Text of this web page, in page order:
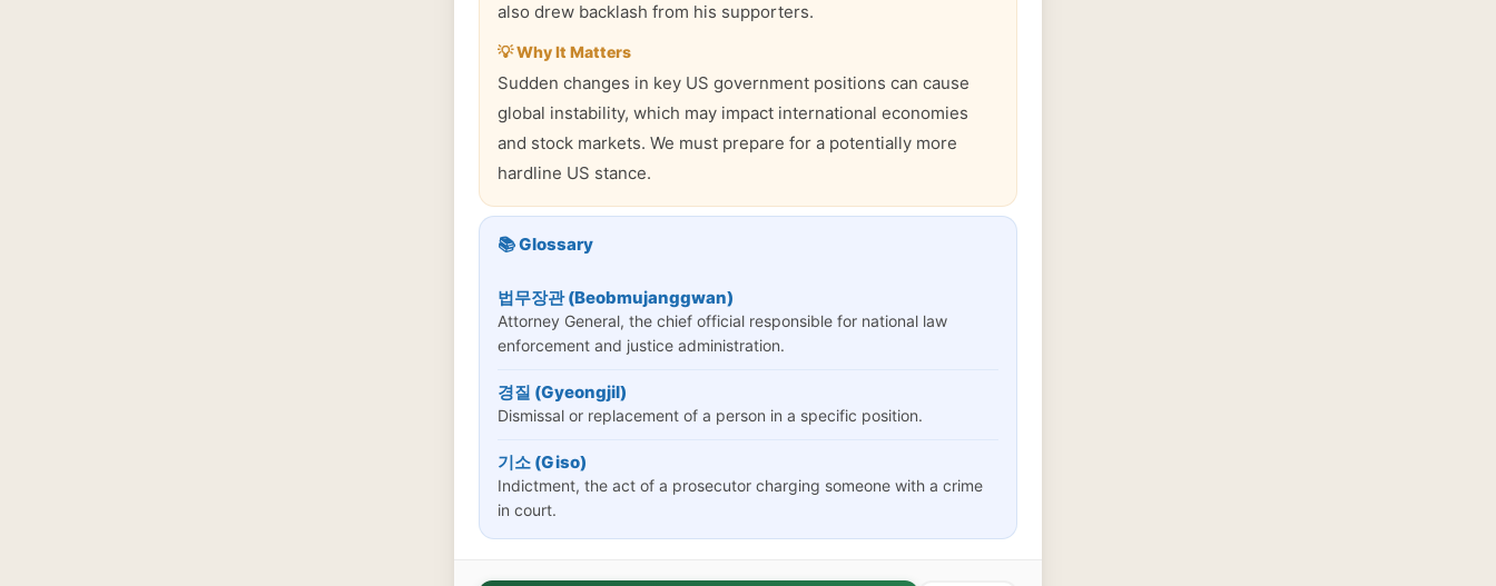
also drew backlash from his supporters.
💡 Why It Matters
Sudden changes in key US government positions can cause
global instability, which may impact international economies
and stock markets. We must prepare for a potentially more
hardline US stance.
📚 Glossary
법무장관 (Beobmujanggwan)
Attorney General, the chief official responsible for national law
enforcement and justice administration.
경질 (Gyeongjil)
Dismissal or replacement of a person in a specific position.
기소 (Giso)
Indictment, the act of a prosecutor charging someone with a crime
in court.